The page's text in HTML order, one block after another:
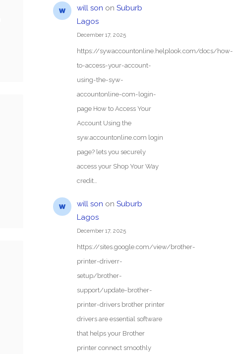
will son onSuburb
Lagos
December 17, 2025
https://sywaccountonline.helplook.com/docs/how-
to-access-your-account-
using-the-syw-
accountonline-com-login-
page How to Access Your
Account Using the
syw.accountonline.com login
page? lets you securely
access your Shop Your Way
credit…
will son onSuburb
Lagos
December 17, 2025
https://sites.google.com/view/brother-
printer-driverr-
setup/brother-
support/update-brother-
printer-drivers brother printer
drivers are essential software
that helps your Brother
printer connect smoothly